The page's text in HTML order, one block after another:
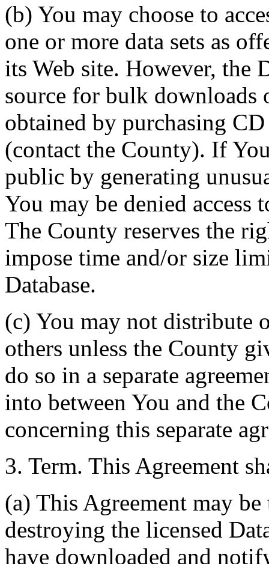
(b) You may choose to
one or more data sets as
its Web site. However, the
source for bulk downloads
obtained by purchasing
(contact the County). If
public by generating
You may be denied access
The County reserves the
impose time and/or size
Database.
(c) You may not distribute
others unless the County
do so in a separate
into between You and the
concerning this separate
3. Term. This Agreement
(a) This Agreement may
destroying the licensed
have downloaded and